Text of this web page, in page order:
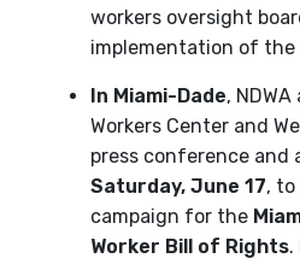
workers oversight
implementation of the
In Miami-Dade,
Workers Center and
press conference and
Saturday, June 17,
campaign for the
Worker Bill of Rights.